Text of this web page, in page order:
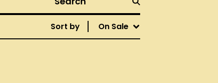
Search
Sort by
On Sale